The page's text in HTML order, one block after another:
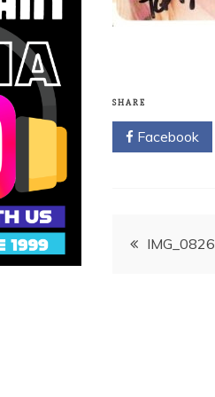
SHARE
Facebook
PostIMG_0826